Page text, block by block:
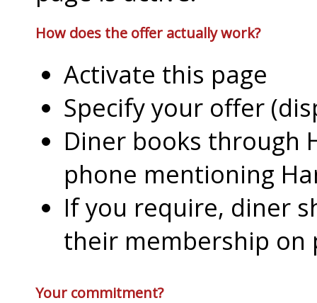
How does the offer actually work?
Activate this page
Specify your offer
Diner books through
phone mentioning
If you require, diner
their membership on
Your commitment?